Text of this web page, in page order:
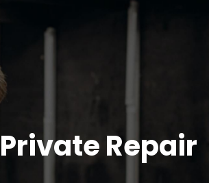
Private Repair